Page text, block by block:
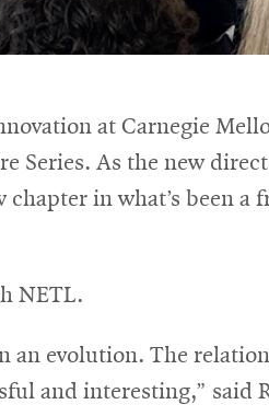
at Carnegie
As the new
in what’s been
NETL.
an evolution. The
and interesting,” said